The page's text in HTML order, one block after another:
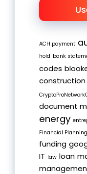
ACH payment
hold bank
codes
construction
document
energy
Financial Planning
funding
IT law loan